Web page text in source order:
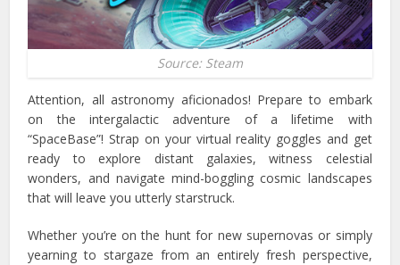
Source: Steam
Attention, all astronomy aficionados! Prepare to embark
on the intergalactic adventure of a lifetime with
“SpaceBase”!Strap on your virtual reality goggles and get
ready to explore distant galaxies, witness celestial
wonders, and navigate mind-boggling cosmic landscapes
that will leave you utterly starstruck.
Whether you’re on the hunt for new supernovas or simply
yearning to stargaze from an entirely fresh perspective,